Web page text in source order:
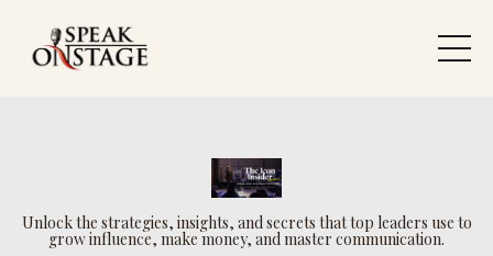
Unlock the strategies, insights, and secrets that top leaders use to
grow influence, make money, and master communication.